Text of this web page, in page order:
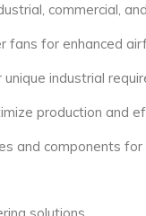
commercial,
fans for enhanced
industrial
production and
and components for